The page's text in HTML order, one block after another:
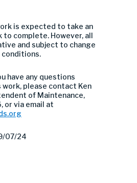
is expected to take an
to complete. However, all
and subject to change
have any questions
please contact Ken
of Maintenance,
or via email at
07/24